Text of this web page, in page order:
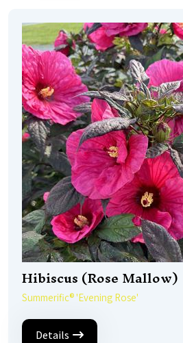
Hibiscus (Rose Mallow)
Summerific® 'Evening Rose'
Details